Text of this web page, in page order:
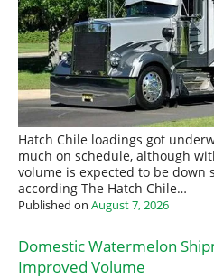
Hatch Chile loadings got
much on schedule, although
volume is expected to be down
according The Hatch Chile…
Published on August 7, 2026
Domestic Watermelon
Improved Volume